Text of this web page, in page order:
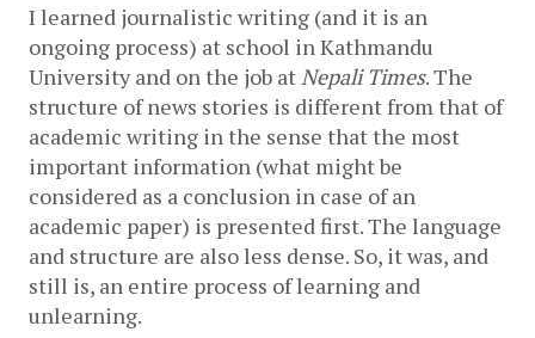
I learned journalistic writing (and it is an
ongoing process) at school in Kathmandu
University and on the job at Nepali Times. The
structure of news stories is different from that of
academic writing in the sense that the most
important information (what might be
considered as a conclusion in case of an
academic paper) is presented first. The language
and structure are also less dense. So, it was, and
still is, an entire process of learning and
unlearning.